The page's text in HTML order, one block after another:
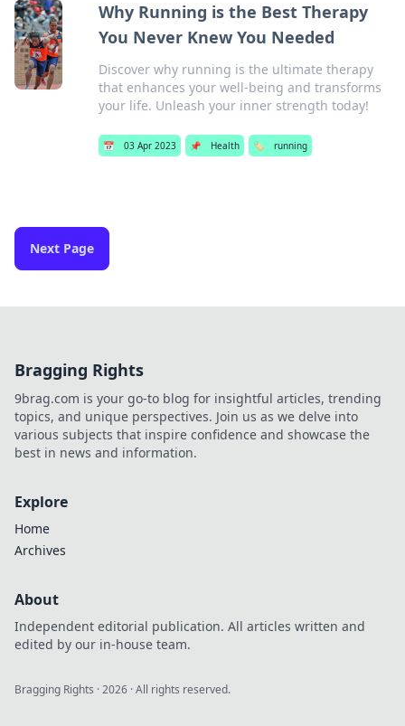
Why Running is the Best Therapy
You Never Knew You Needed
Discover why running is the ultimate therapy
that enhances your well-being and transforms
your life. Unleash your inner strength today!
📅 03 Apr 2023 📌 Health 🏷️ running
Next Page
Bragging Rights
9brag.com is your go-to blog for insightful articles, trending
topics, and unique perspectives. Join us as we delve into
various subjects that inspire confidence and showcase the
best in news and information.
Explore
Home
Archives
About
Independent editorial publication. All articles written and
edited by our in-house team.
Bragging Rights ·2026 · All rights reserved.